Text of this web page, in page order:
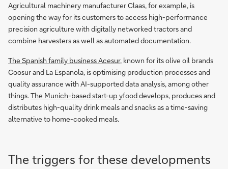
Agricultural machinery manufacturer Claas, for example, is
opening the way for its customers to access high-performance
precision agriculture with digitally networked tractors and
combine harvesters as well as automated documentation.
The Spanish family business Acesur, known for its olive oil brands
Coosur and La Espanola, is optimising production processes and
quality assurance with AI-supported data analysis, among other
things.The Munich-based start-up yfooddevelops, produces and
distributes high-quality drink meals and snacks as a time-saving
alternative to home-cooked meals.
The triggers for these developments